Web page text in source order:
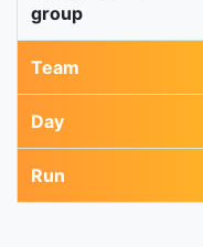
group
Team
Day
Run